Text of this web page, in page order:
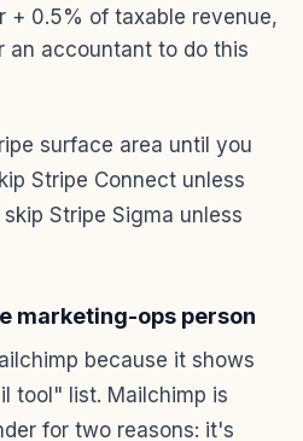
+ 0.5% of taxable revenue,
accountant to do this
surface area until you
Stripe Connect unless
Stripe Sigma unless
marketing-ops person
because it shows
tool" list. Mailchimp is
for two reasons: it's